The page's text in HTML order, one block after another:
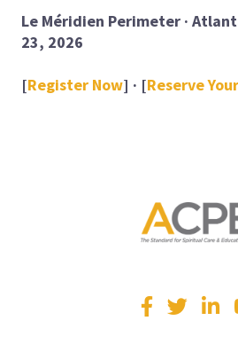
Le Méridien Perimeter ·
23, 2026
[Register Now] · [Reserve
Visit
us
Facebook